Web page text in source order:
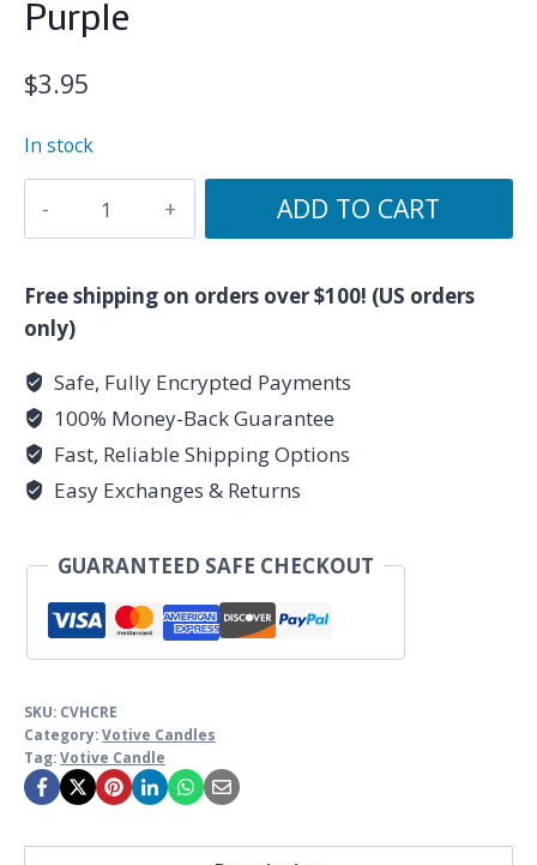
Purple
$3.95
In stock
-
Purple
ADD TO CART
Free shipping on orders over $100! (US orders
only)
Safe, Fully Encrypted Payments
100% Money-Back Guarantee
Fast, Reliable Shipping Options
Easy Exchanges & Returns
GUARANTEED SAFE CHECKOUT
SKU: CVHCRE
Category:Votive Candles
Tag:Votive Candle